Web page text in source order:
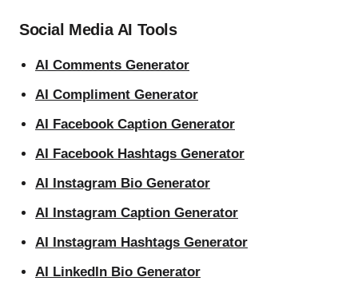
Social Media AI Tools
AI Comments Generator
AI Compliment Generator
AI Facebook Caption Generator
AI Facebook Hashtags Generator
AI Instagram Bio Generator
AI Instagram Caption Generator
AI Instagram Hashtags Generator
AI LinkedIn Bio Generator